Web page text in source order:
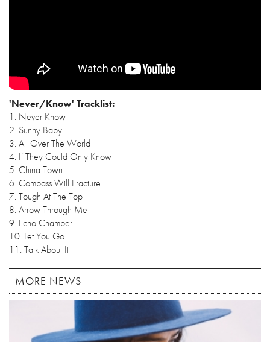
'Never/Know' Tracklist:
1. Never Know
2. Sunny Baby
3. All Over The World
4. If They Could Only Know
5. China Town
6. Compass Will Fracture
7. Tough At The Top
8. Arrow Through Me
9. Echo Chamber
10. Let You Go
11. Talk About It
MORE NEWS